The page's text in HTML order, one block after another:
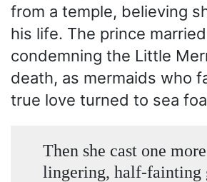
from a temple, believing
his life. The prince
condemning the Little
death, as mermaids who
true love turned to sea
Then she cast one more
lingering, half-fainting